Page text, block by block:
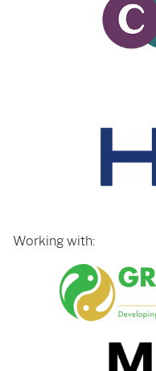
Working with: